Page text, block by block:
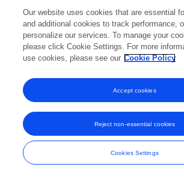
and Conditions
Our website uses cookies that are essential
and additional cookies to track performance,
personalize our services. To manage your
please click Cookie Settings. For more
use cookies, please see our Cookie Policy
Cookies Settings
Reject non-essential cookies
Accept cookies